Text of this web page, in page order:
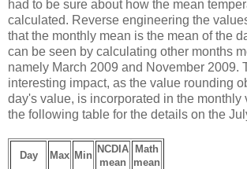
had to be sure about how the mean
calculated. Reverse engineering the
that the monthly mean is the mean of the
can be seen by calculating other months
namely March 2009 and November 2009.
interesting impact, as the value rounding
day's value, is incorporated in the monthly
the following table for the details on the
Day Max Min
NCDIA
mean
Math
mean